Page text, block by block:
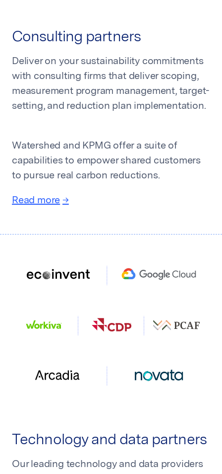
Consulting partners
Deliver on your sustainability commitments
with consulting firms that deliver scoping,
measurement program management, target-
setting, and reduction plan implementation.
Watershed and KPMG offer a suite of
capabilities to empower shared customers
to pursue real carbon reductions.
Read more →
Technology and data partners
Our leading technology and data providers